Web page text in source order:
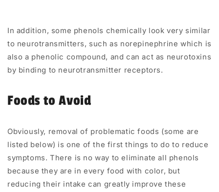
In addition, some phenols chemically look very similar
to neurotransmitters, such as norepinephrine which is
also a phenolic compound, and can act as neurotoxins
by binding to neurotransmitter receptors.
Foods to Avoid
Obviously, removal of problematic foods (some are
listed below) is one of the first things to do to reduce
symptoms. There is no way to eliminate all phenols
because they are in every food with color, but
reducing their intake can greatly improve these